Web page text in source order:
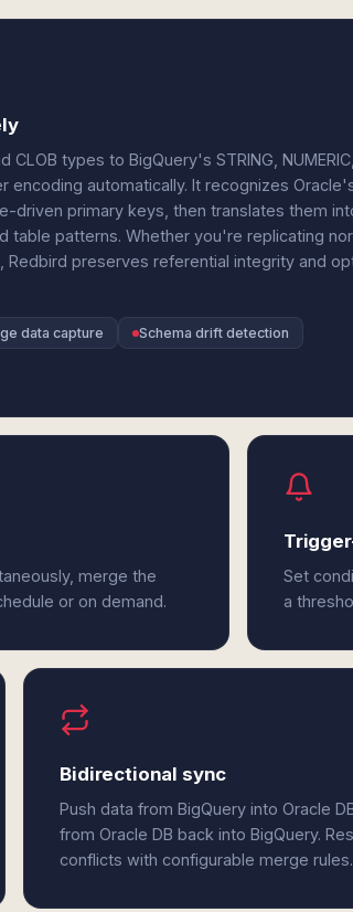
CLOB types to BigQuery's STRING,
encoding automatically. It recognizes
driven primary keys, then translates them
table patterns. Whether you're replicating
preserves referential integrity and
data capture
Schema drift detection
merge the
or on demand.
Set
a
Bidirectional sync
Push data from BigQuery into Oracle
from Oracle DB back into BigQuery.
conflicts with configurable merge rules.